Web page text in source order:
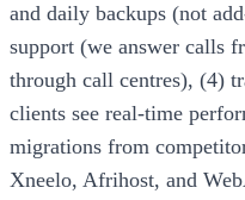
and daily backups (not
support (we answer calls
through call centres), (4)
clients see real-time
migrations from
Xneelo, Afrihost, and